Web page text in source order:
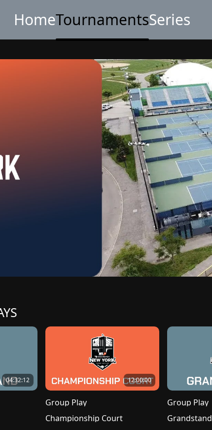
HomeTournamentsSeries
04:32:12 12:00:00
Group Play
Championship Court
Group Play
Grandstand